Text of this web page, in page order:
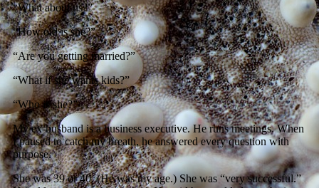
“What about us?”
“How old is she?”
“Are you getting married?”
“What if she wants kids?”
“Who is she?”
My ex-husband is a business executive. He runs meetings. When
I paused to catch my breath, he answered every question with
purpose.
She was 39 or 40. (He was my age.) She was “very successful.”